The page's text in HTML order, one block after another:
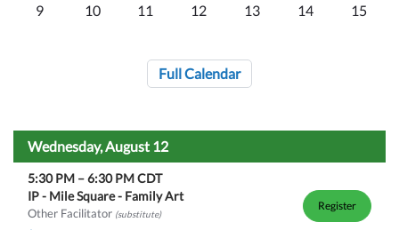
9 10 11 12 13 14 15
Full Calendar
Wednesday, August 12
5:30 PM –6:30 PMCDT
IP - Mile Square - Family Art
Other Facilitator (substitute)
Register